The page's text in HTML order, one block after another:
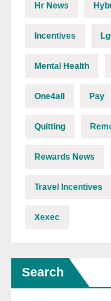
Hr News
Incentives
Mental Health
One4all Pay
Quitting
Rewards News
Travel Incentives
Xexec
Search